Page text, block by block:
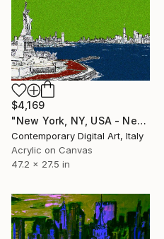
$4,169
"New York, NY, USA - New Pop Art" Digital Art
Contemporary Digital Art, Italy
Acrylic on Canvas
47.2 x 27.5 in